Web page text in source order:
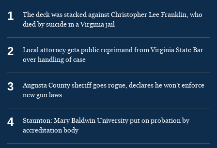
1
The deck was stacked against Christopher Lee Franklin, who
died by suicide in a Virginia jail
2
Local attorney gets public reprimand from Virginia State Bar
over handling of case
3
Augusta County sheriff goes rogue, declares he won’t enforce
new gun laws
4
Staunton: Mary Baldwin University put on probation by
accreditation body